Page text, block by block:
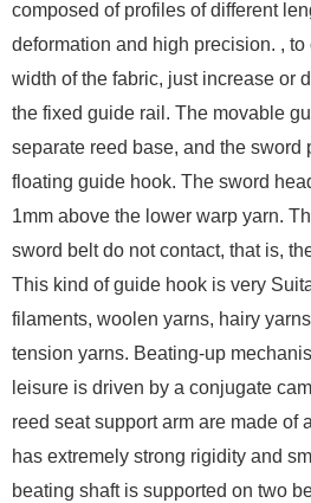
composed of profiles of different
deformation and high precision. ,
width of the fabric, just increase or
the fixed guide rail. The movable
separate reed base, and the sword
floating guide hook. The sword
1mm above the lower warp yarn.
sword belt do not contact, that is,
This kind of guide hook is very
filaments, woolen yarns, hairy
tension yarns. Beating-up
leisure is driven by a conjugate
reed seat support arm are made of
has extremely strong rigidity and
beating shaft is supported on two